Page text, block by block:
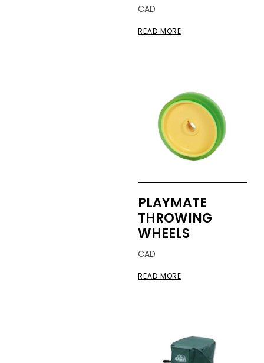
CAD
READ MORE
PLAYMATE
THROWING
WHEELS
CAD
READ MORE